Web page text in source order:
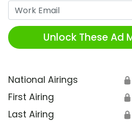
Unlock These Ad
National Airings 🔒
First Airing 🔒
Last Airing 🔒